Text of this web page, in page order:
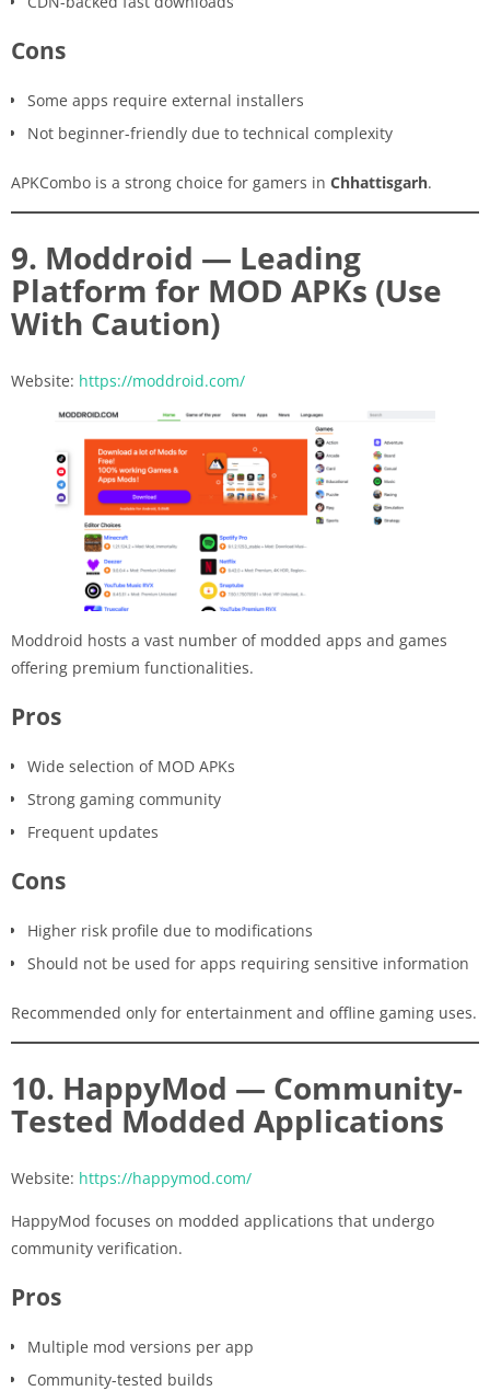
Cons
Some apps require external installers
Not beginner-friendly due to technical complexity
APKCombo is a strong choice for gamers in Chhattisgarh.
9. Moddroid — Leading
Platform for MOD APKs (Use
With Caution)
Website: https://moddroid.com/
Moddroid hosts a vast number of modded apps and games
offering premium functionalities.
Pros
Wide selection of MOD APKs
Strong gaming community
Frequent updates
Cons
Higher risk profile due to modifications
Should not be used for apps requiring sensitive information
Recommended only for entertainment and offline gaming uses.
10. HappyMod — Community-
Tested Modded Applications
Website: https://happymod.com/
HappyMod focuses on modded applications that undergo
community verification.
Pros
Multiple mod versions per app
Community-tested builds